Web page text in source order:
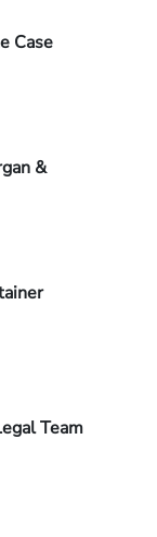
Case
&
Team